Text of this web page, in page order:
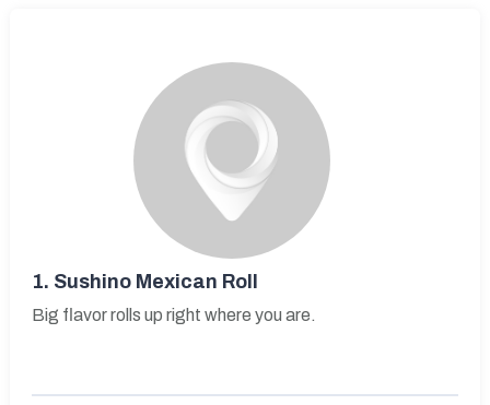
1. Sushino Mexican Roll
Big flavor rolls up right where you are.